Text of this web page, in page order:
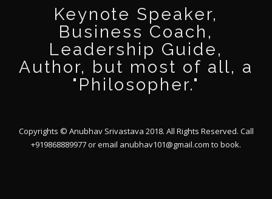
Keynote Speaker,
Business Coach,
Leadership Guide,
Author, but most of all, a
"Philosopher."
Copyrights © Anubhav Srivastava 2018. All Rights Reserved. Call
+919868889977 or email anubhav101@gmail.com to book.